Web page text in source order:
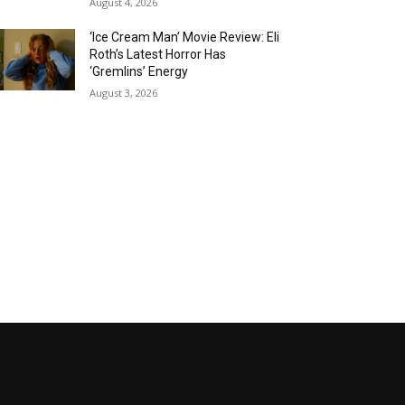
‘Ice Cream Man’ Movie Review: Eli
Roth’s Latest Horror Has
‘Gremlins’ Energy
August 3, 2026